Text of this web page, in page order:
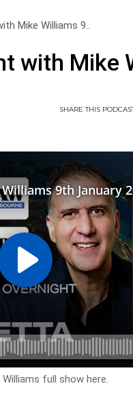
Mike Williams 9..
with Mike
SHARETHIS
full show here.